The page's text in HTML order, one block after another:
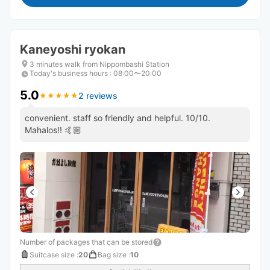
Kaneyoshi ryokan
3 minutes walk from Nippombashi Station
Today's business hours : 08:00〜20:00
5.0★ ★ ★ ★ ★
★ ★ ★ ★ ★ 2 reviews
convenient. staff so friendly and helpful. 10/10.
Mahalos!! 🤙🏼
Number of packages that can be stored
Suitcase size :20 Bag size :10